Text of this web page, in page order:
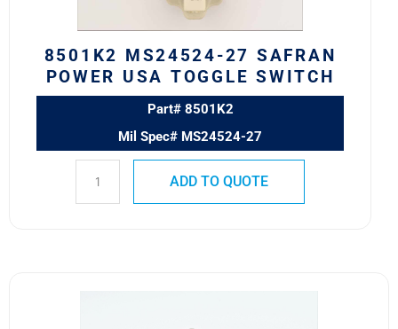
8501K2 MS24524-27 SAFRAN
POWER USA TOGGLE SWITCH
Part# 8501K2
Mil Spec# MS24524-27
ADD TO QUOTE